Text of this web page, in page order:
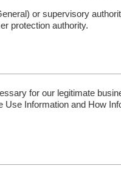
or supervisory
protection authority.
for our legitimate
Use Information and How